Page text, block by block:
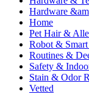
Hardware
Home
Pet Hair &
Robot &
Routines &
Safety &
Stain & Odor
Vetted